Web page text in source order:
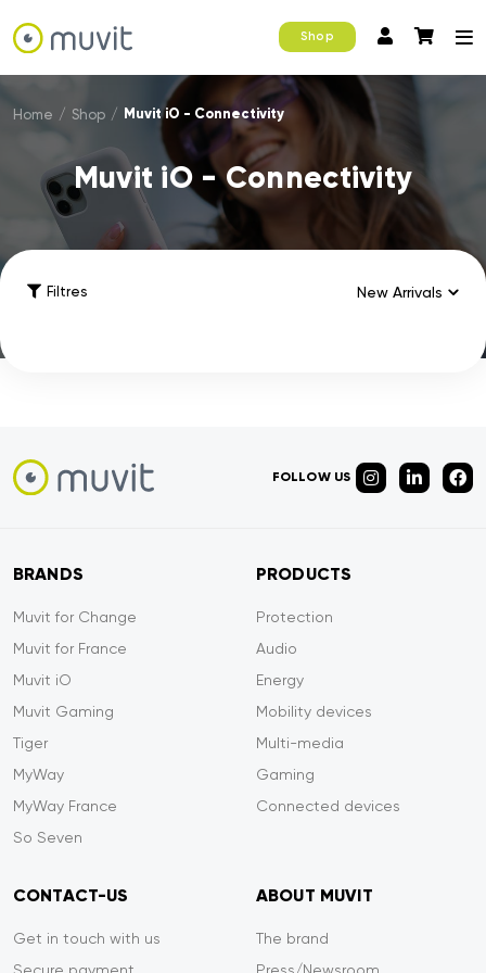
Shop
Home / Shop / Muvit iO - Connectivity
Muvit iO - Connectivity
Filtres
FOLLOW US
BRANDS
Muvit for Change
Muvit for France
Muvit iO
Muvit Gaming
Tiger
MyWay
MyWay France
So Seven
PRODUCTS
Protection
Audio
Energy
Mobility devices
Multi-media
Gaming
Connected devices
CONTACT-US
Get in touch with us
ABOUT MUVIT
The brand